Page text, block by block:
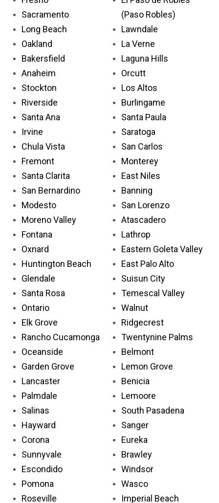
Sacramento
Long Beach
Oakland
Bakersfield
Anaheim
Stockton
Riverside
Santa Ana
Irvine
Chula Vista
Fremont
Santa Clarita
San Bernardino
Modesto
Moreno Valley
Fontana
Oxnard
Huntington Beach
Glendale
Santa Rosa
Ontario
Elk Grove
Rancho Cucamonga
Oceanside
Garden Grove
Lancaster
Palmdale
Salinas
Hayward
Corona
Sunnyvale
Escondido
Pomona
Roseville
(Paso Robles)
Lawndale
La Verne
Laguna Hills
Orcutt
Los Altos
Burlingame
Santa Paula
Saratoga
San Carlos
Monterey
East Niles
Banning
San Lorenzo
Atascadero
Lathrop
Eastern Goleta Valley
East Palo Alto
Suisun City
Temescal Valley
Walnut
Ridgecrest
Twentynine Palms
Belmont
Lemon Grove
Benicia
Lemoore
South Pasadena
Sanger
Eureka
Brawley
Windsor
Wasco
Imperial Beach